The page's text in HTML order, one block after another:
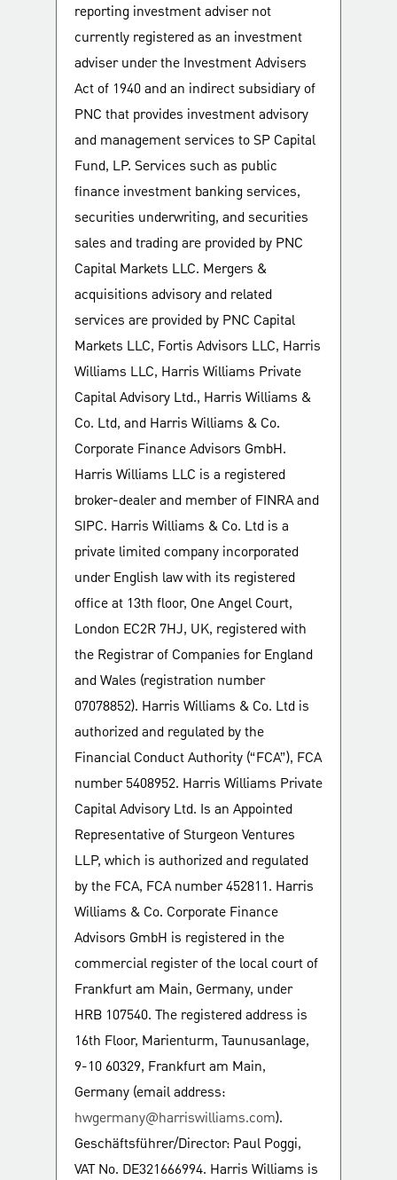
reporting investment adviser not
currently registered as an investment
adviser under the Investment Advisers
Act of 1940 and an indirect subsidiary of
PNC that provides investment advisory
and management services to SP Capital
Fund, LP. Services such as public
finance investment banking services,
securities underwriting, and securities
sales and trading are provided by PNC
Capital Markets LLC. Mergers &
acquisitions advisory and related
services are provided by PNC Capital
Markets LLC, Fortis Advisors LLC, Harris
Williams LLC, Harris Williams Private
Capital Advisory Ltd., Harris Williams &
Co. Ltd, and Harris Williams & Co.
Corporate Finance Advisors GmbH.
Harris Williams LLC is a registered
broker-dealer and member of FINRA and
SIPC. Harris Williams & Co. Ltd is a
private limited company incorporated
under English law with its registered
office at 13th floor, One Angel Court,
London EC2R 7HJ, UK, registered with
the Registrar of Companies for England
and Wales (registration number
07078852). Harris Williams & Co. Ltd is
authorized and regulated by the
Financial Conduct Authority (“FCA”), FCA
number 5408952. Harris Williams Private
Capital Advisory Ltd. Is an Appointed
Representative of Sturgeon Ventures
LLP, which is authorized and regulated
by the FCA, FCA number 452811. Harris
Williams & Co. Corporate Finance
Advisors GmbH is registered in the
commercial register of the local court of
Frankfurt am Main, Germany, under
HRB 107540. The registered address is
16th Floor, Marienturm, Taunusanlage,
9-10 60329, Frankfurt am Main,
Germany (email address:
hwgermany@harriswilliams.com).
Geschäftsführer/Director: Paul Poggi,
VAT No. DE321666994. Harris Williams is